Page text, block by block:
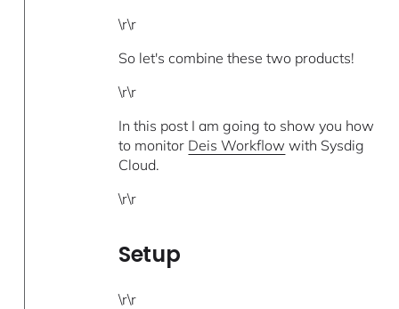
\r\r
So let's combine these two products!
\r\r
In this post I am going to show you how
to monitor Deis Workflow with Sysdig
Cloud.
\r\r
Setup
\r\r